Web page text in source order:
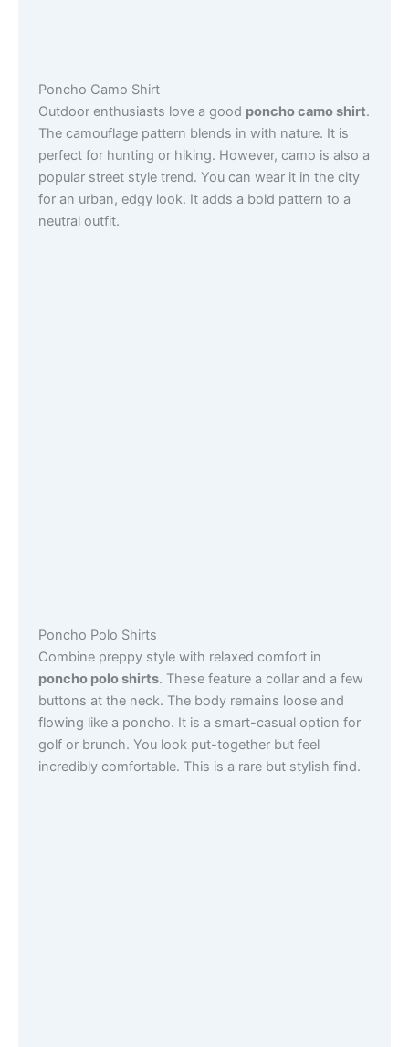
Poncho Camo Shirt
Outdoor enthusiasts love a good poncho camo shirt.
The camouflage pattern blends in with nature. It is
perfect for hunting or hiking. However, camo is also a
popular street style trend. You can wear it in the city
for an urban, edgy look. It adds a bold pattern to a
neutral outfit.
Poncho Polo Shirts
Combine preppy style with relaxed comfort in
poncho polo shirts. These feature a collar and a few
buttons at the neck. The body remains loose and
flowing like a poncho. It is a smart-casual option for
golf or brunch. You look put-together but feel
incredibly comfortable. This is a rare but stylish find.